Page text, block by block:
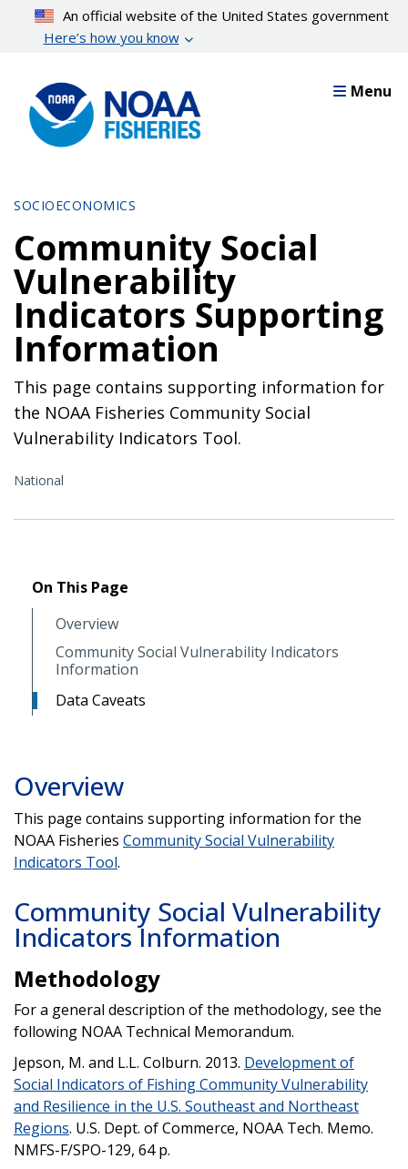
content
An official website of the United States government
Here’s how you know
Menu
SOCIOECONOMICS
Community Social
Vulnerability
Indicators Supporting
Information
This page contains supporting information for
the NOAA Fisheries Community Social
Vulnerability Indicators Tool.
National
On This Page
Overview
Community Social Vulnerability Indicators
Information
Data Caveats
Overview
This page contains supporting information for the
NOAA Fisheries Community Social Vulnerability
Indicators Tool.
Community Social Vulnerability
Indicators Information
Methodology
For a general description of the methodology, see the
following NOAA Technical Memorandum.
Jepson, M. and L.L. Colburn. 2013. Development of
Social Indicators of Fishing Community Vulnerability
and Resilience in the U.S. Southeast and Northeast
Regions. U.S. Dept. of Commerce, NOAA Tech. Memo.
NMFS-F/SPO-129, 64 p.